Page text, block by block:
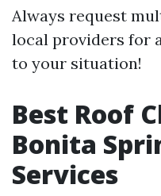
Always request
local providers for
to your situation!
Best Roof
Bonita
Services